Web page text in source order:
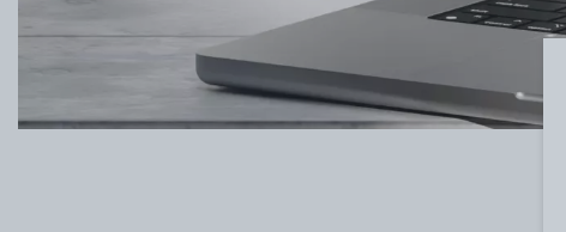
Beer Table Sets
Blog
Gallery